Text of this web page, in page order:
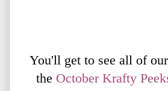
You'll get to see all of
the October Krafty